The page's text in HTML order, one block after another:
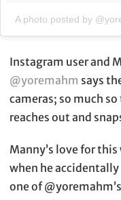
A photo posted by
Instagram user and
@yoremahm says
cameras; so much
reaches out and
Manny’s love for
when he
one of